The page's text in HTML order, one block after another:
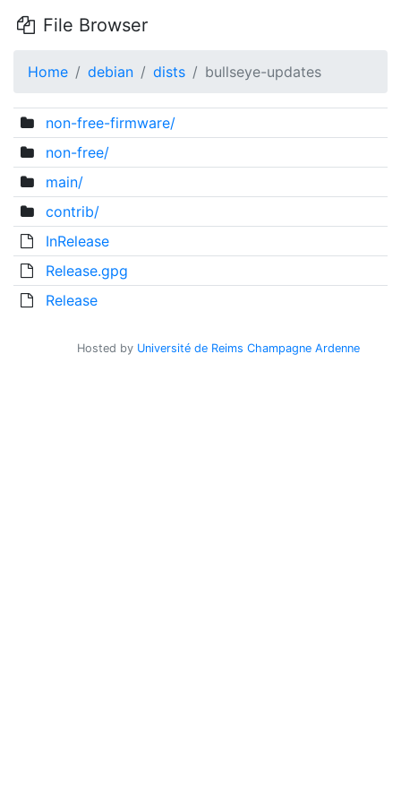
File Browser
Home debian dists bullseye-updates
non-free-firmware/
non-free/
main/
contrib/
InRelease
Release.gpg
Release
Hosted by Université de Reims Champagne Ardenne